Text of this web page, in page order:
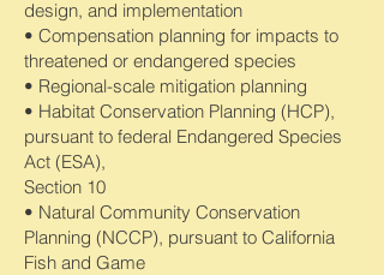
design, and implementation
• Compensation planning for impacts to
threatened or endangered species
• Regional-scale mitigation planning
• Habitat Conservation Planning (HCP),
pursuant to federal Endangered Species
Act (ESA),
Section 10
• Natural Community Conservation
Planning (NCCP), pursuant to California
Fish and Game